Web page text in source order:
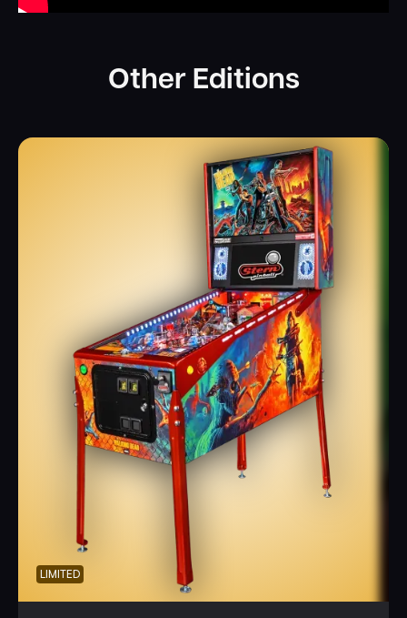
Other Editions
LIMITED